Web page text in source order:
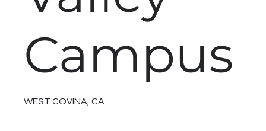
Campus
WEST COVINA, CA